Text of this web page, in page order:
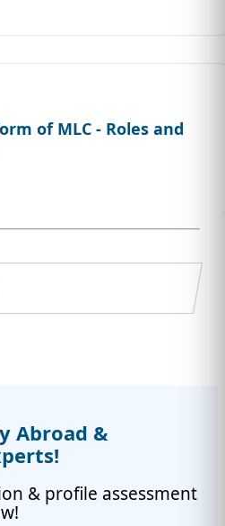
of MLC - Roles and
Abroad &
& profile assessment